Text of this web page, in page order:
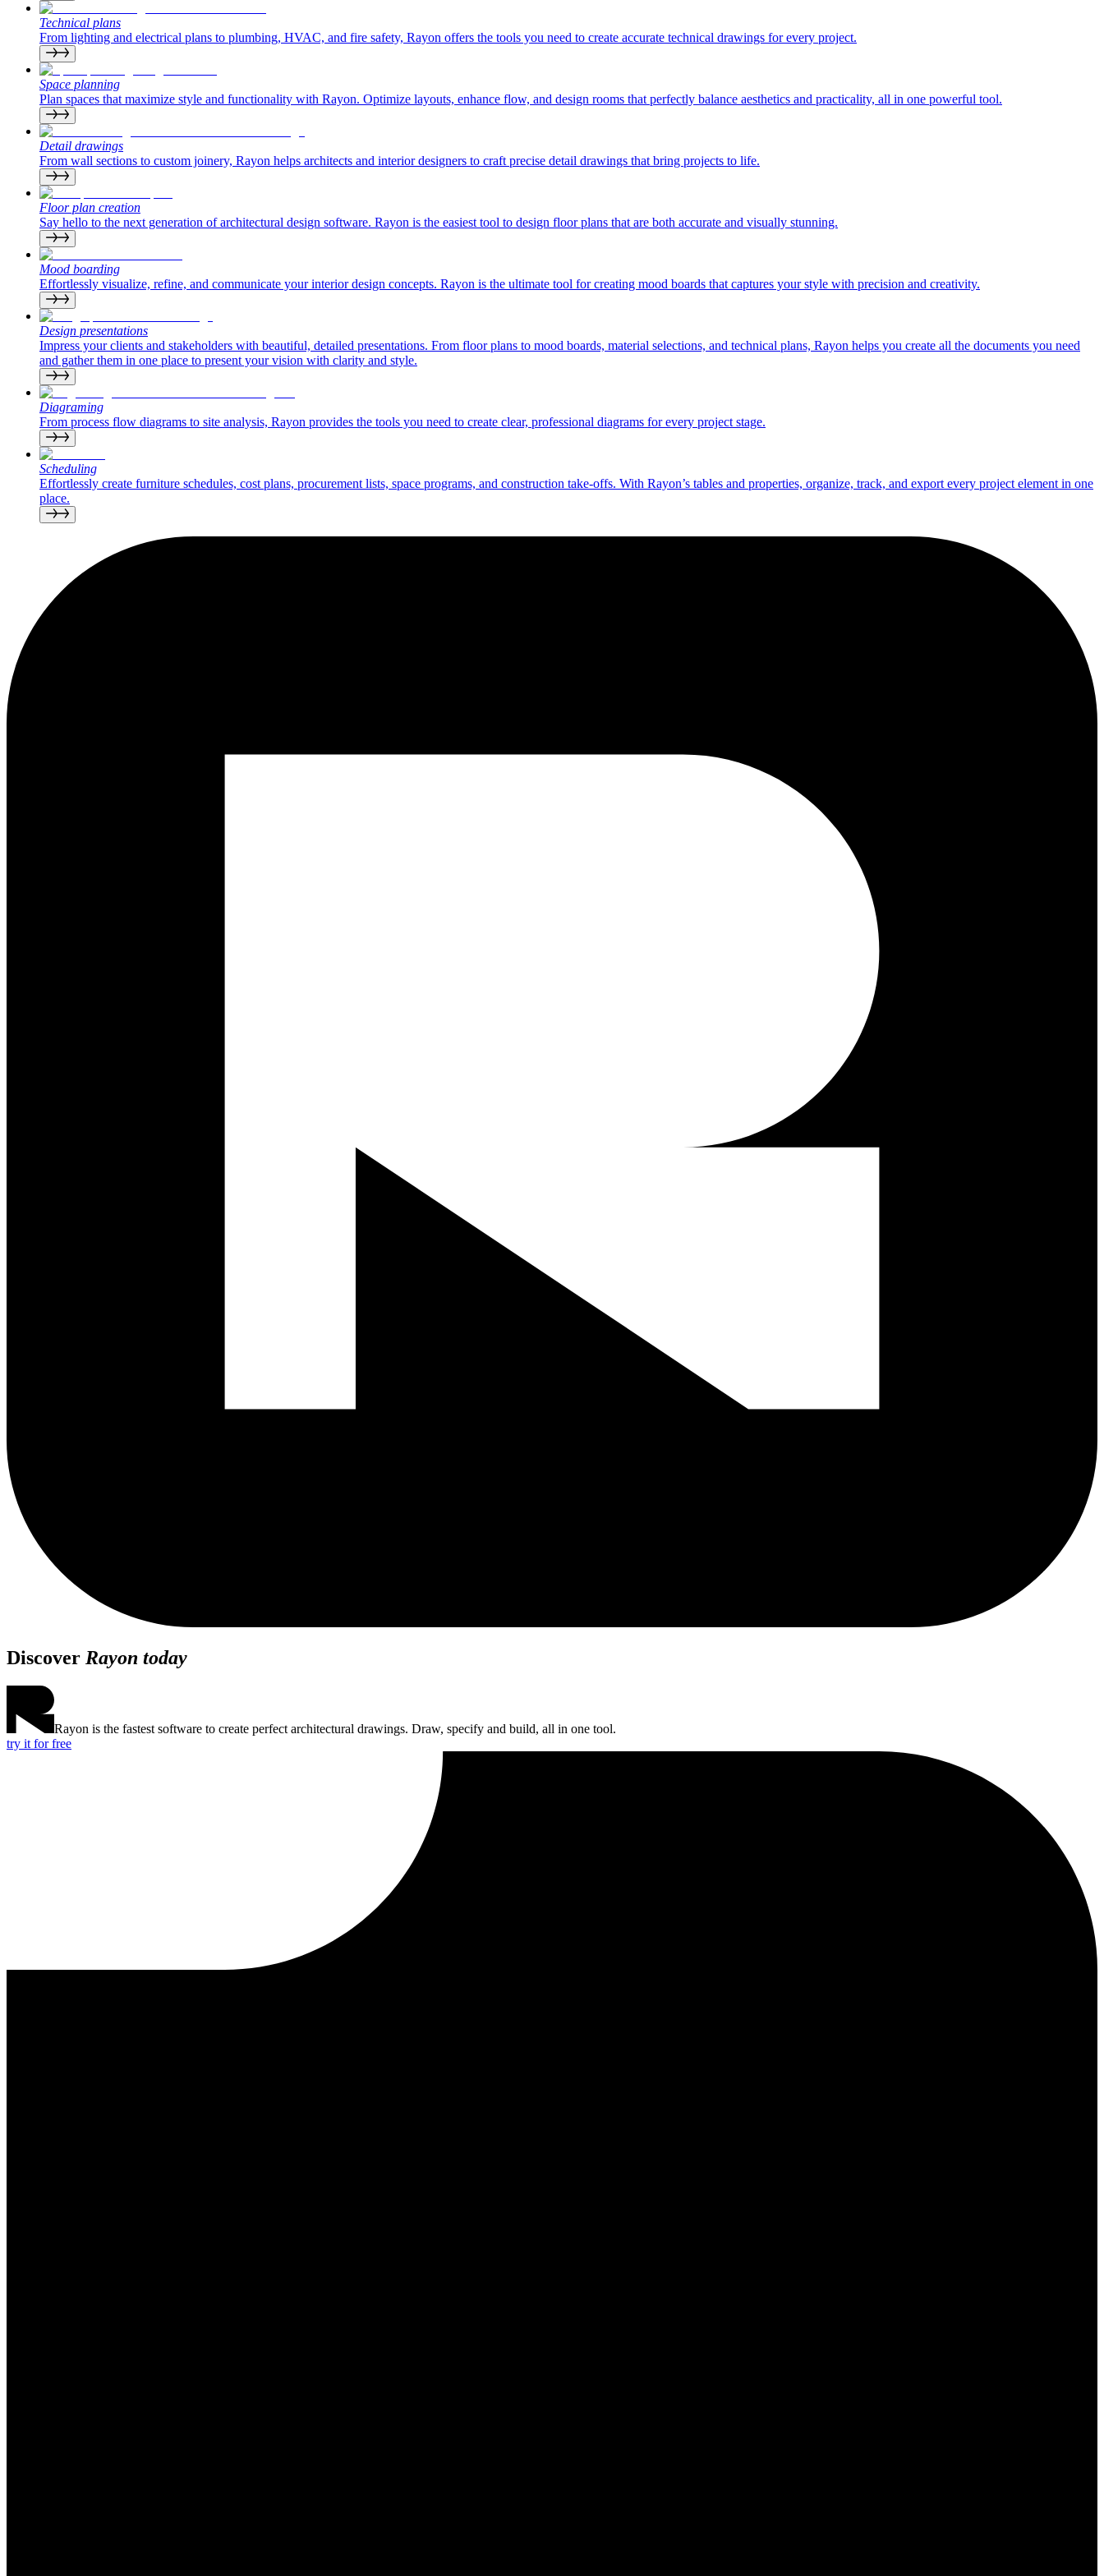
Technical plans
From lighting and electrical plans to plumbing, HVAC, and fire safety, Rayon offers the tools you need to create accurate technical drawings for every project.
Space planning
Plan spaces that maximize style and functionality with Rayon. Optimize layouts, enhance flow, and design rooms that perfectly balance aesthetics and practicality, all in one powerful tool.
Detail drawings
From wall sections to custom joinery, Rayon helps architects and interior designers to craft precise detail drawings that bring projects to life.
Floor plan creation
Say hello to the next generation of architectural design software. Rayon is the easiest tool to design floor plans that are both accurate and visually stunning.
Mood boarding
Effortlessly visualize, refine, and communicate your interior design concepts. Rayon is the ultimate tool for creating mood boards that captures your style with precision and creativity.
Design presentations
Impress your clients and stakeholders with beautiful, detailed presentations. From floor plans to mood boards, material selections, and technical plans, Rayon helps you create all the documents you need
and gather them in one place to present your vision with clarity and style.
Diagraming
From process flow diagrams to site analysis, Rayon provides the tools you need to create clear, professional diagrams for every project stage.
Scheduling
Effortlessly create furniture schedules, cost plans, procurement lists, space programs, and construction take-offs. With Rayon’s tables and properties, organize, track, and export every project element in one
place.
Discover Rayon today
Rayon is the fastest software to create perfect architectural drawings. Draw, specify and build, all in one tool.
try it for free